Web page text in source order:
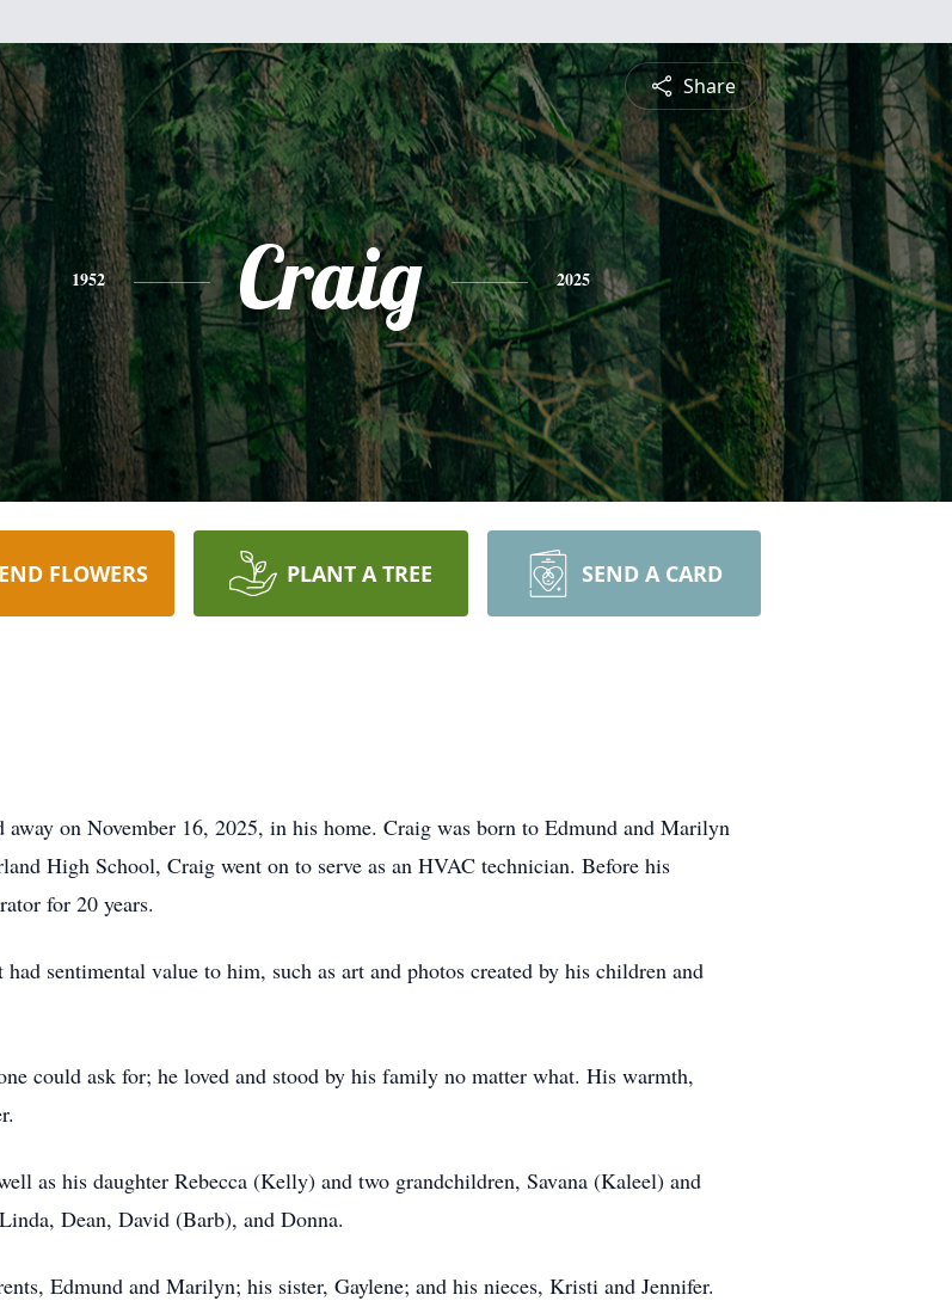
Share
1952 Craig 2025
FLOWERS PLANT A TREE SEND A CARD
on November 16, 2025, in his home. Craig was born to Edmund and Marilyn
High School, Craig went on to serve as an HVAC technician. Before his
for 20 years.
sentimental value to him, such as art and photos created by his children and
could ask for; he loved and stood by his family no matter what. His warmth,
as his daughter Rebecca (Kelly) and two grandchildren, Savana (Kaleel) and
Dean, David (Barb), and Donna.
Edmund and Marilyn; his sister, Gaylene; and his nieces, Kristi and Jennifer.